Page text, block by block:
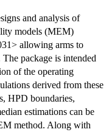
and analysis of
models (MEM)
allowing arms to
package is intended
of the operating
derived from these
HPD boundaries,
estimations can be
method. Along with